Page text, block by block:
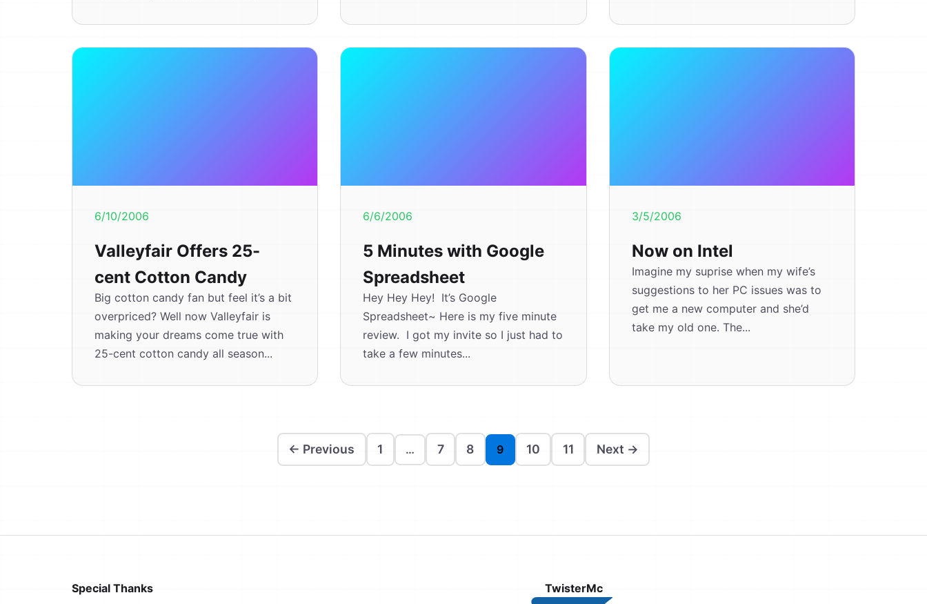
6/10/2006
Valleyfair Offers 25-
cent Cotton Candy
Big cotton candy fan but feel it’s a bit
overpriced? Well now Valleyfair is
making your dreams come true with
25-cent cotton candy all season...
6/6/2006
5 Minutes with Google
Spreadsheet
Hey Hey Hey! It’s Google
Spreadsheet~ Here is my five minute
review. I got my invite so I just had to
take a few minutes...
3/5/2006
Now on Intel
Imagine my suprise when my wife’s
suggestions to her PC issues was to
get me a new computer and she’d
take my old one. The...
← Previous 1 … 7 8 9 10 11 Next →
Special Thanks TwisterMc